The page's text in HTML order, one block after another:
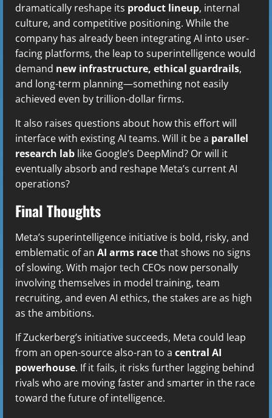
dramatically reshape its product lineup, internal
culture, and competitive positioning. While the
company has already been integrating AI into user-
facing platforms, the leap to superintelligence would
demand new infrastructure, ethical guardrails,
and long-term planning—something not easily
achieved even by trillion-dollar firms.
It also raises questions about how this effort will
interface with existing AI teams. Will it be a parallel
research lab like Google’s DeepMind? Or will it
eventually absorb and reshape Meta’s current AI
operations?
Final Thoughts
Meta’s superintelligence initiative is bold, risky, and
emblematic of an AI arms racethat shows no signs
of slowing. With major tech CEOs now personally
involving themselves in model training, team
recruiting, and even AI ethics, the stakes are as high
as the ambitions.
If Zuckerberg’s initiative succeeds, Meta could leap
from an open-source also-ran to a central AI
powerhouse. If it fails, it risks further lagging behind
rivals who are moving faster and smarter in the race
toward the future of intelligence.